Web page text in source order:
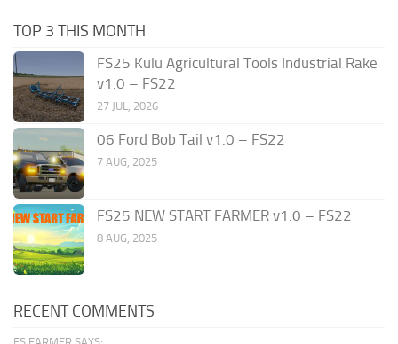
TOP 3 THIS MONTH
FS25 Kulu Agricultural Tools Industrial Rake
v1.0 – FS22
27 JUL, 2026
06 Ford Bob Tail v1.0 – FS22
7 AUG, 2025
FS25 NEW START FARMER v1.0 – FS22
8 AUG, 2025
RECENT COMMENTS